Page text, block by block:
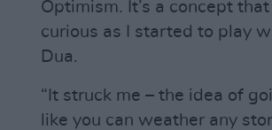
Optimism. It’s a concept
curious as I started to play
Dua.
“It struck me – the idea of
like you can weather any